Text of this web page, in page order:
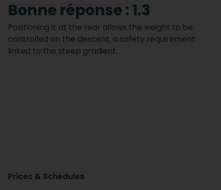
Bonne réponse : 1.3
Positioning it at the rear allows the weight to be
controlled on the descent, a safety requirement
linked to the steep gradient.
Prices & Schedules